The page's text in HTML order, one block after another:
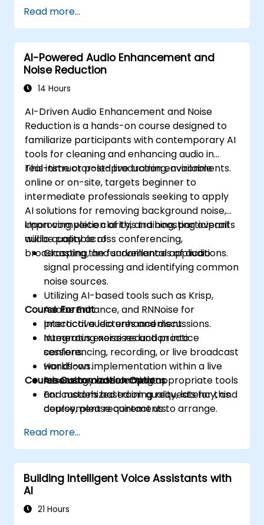
Read more...
AI-Powered Audio Enhancement and
Noise Reduction
14 Hours
AI-Driven Audio Enhancement and Noise
Reduction is a hands-on course designed to
familiarize participants with contemporary AI
tools for cleaning and enhancing audio in
real-time or post-production environments.
This instructor-led live training, available
online or on-site, targets beginner to
intermediate professionals seeking to apply
AI solutions for removing background noise,
improving voice clarity, and boosting overall
audio quality across conferencing,
broadcasting, and surveillance applications.
Upon completion of this training, participants
will be capable of:
Grasping the fundamentals of audio
signal processing and identifying common
noise sources.
Utilizing AI-based tools such as Krisp,
Adobe Enhance, and RNNoise for
practical audio enhancement.
Integrating noise reduction into
conferencing, recording, or live broadcast
workflows.
Assessing and selecting appropriate tools
and models based on quality, latency, and
deployment requirements.
Course Format
Interactive lectures and discussions.
Numerous exercises and practice
sessions.
Hands-on implementation within a live
laboratory environment.
Course Customization Options
For customized training requests for this
course, please contact us to arrange.
Read more...
Building Intelligent Voice Assistants with
AI
21 Hours